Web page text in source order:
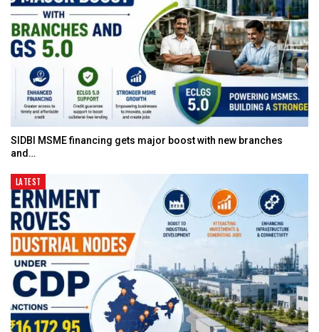
SIDBI MSME financing gets major boost with new branches
and…
LATEST